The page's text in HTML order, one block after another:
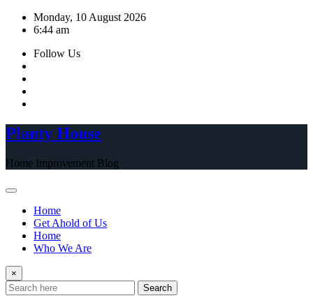
Skip
Monday, 10 August 2026
6:44 am
Follow Us
Planty House
Home Improvement Blog
Home
Get Ahold of Us
Home
Who We Are
×
Search